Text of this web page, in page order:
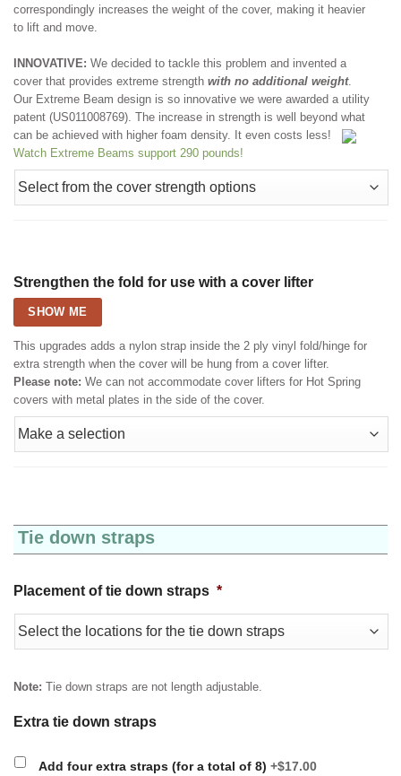
correspondingly increases the weight of the cover, making it heavier
to lift and move.
INNOVATIVE: We decided to tackle this problem and invented a
cover that provides extreme strength with no additional weight.
Our Extreme Beam design is so innovative we were awarded a utility
patent (US011008769). The increase in strength is well beyond what
can be achieved with higher foam density. It even costs less!
Watch Extreme Beams support 290 pounds!
Strengthen the fold for use with a cover lifter
SHOW ME
This upgrades adds a nylon strap inside the 2 ply vinyl fold/hinge for
extra strength when the cover will be hung from a cover lifter.
Please note: We can not accommodate cover lifters for Hot Spring
covers with metal plates in the side of the cover.
Tie down straps
Placement of tie down straps *
Note: Tie down straps are not length adjustable.
Extra tie down straps
Add four extra straps (for a total of 8) +$17.00